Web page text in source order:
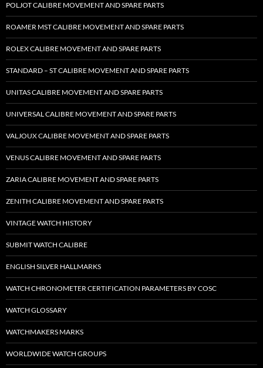
POLJOT CALIBRE MOVEMENT AND SPARE PARTS
ROAMER MST CALIBRE MOVEMENT AND SPARE PARTS
ROLEX CALIBRE MOVEMENT AND SPARE PARTS
STANDARD – ST CALIBRE MOVEMENT AND SPARE PARTS
UNITAS CALIBRE MOVEMENT AND SPARE PARTS
UNIVERSAL CALIBRE MOVEMENT AND SPARE PARTS
VALJOUX CALIBRE MOVEMENT AND SPARE PARTS
VENUS CALIBRE MOVEMENT AND SPARE PARTS
ZARIA CALIBRE MOVEMENT AND SPARE PARTS
ZENITH CALIBRE MOVEMENT AND SPARE PARTS
VINTAGE WATCH HISTORY
SUBMIT WATCH CALIBRE
ENGLISH SILVER HALLMARKS
WATCH CHRONOMETER CERTIFICATION PARAMETERS BY COSC
WATCH GLOSSARY
WATCHMAKERS MARKS
WORLDWIDE WATCH GROUPS